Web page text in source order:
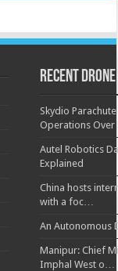
Recent Drone
Skydio
Operations Over
Autel Robotics
Explained
China hosts
with a foc…
An Autonomous
Manipur: Chief
Imphal West o…